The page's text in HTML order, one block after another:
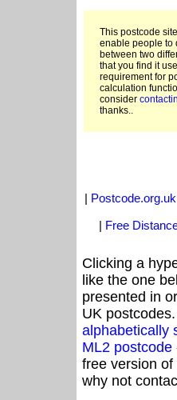
This postcode
enable people to
between two
that you find it
requirement for
calculation
consider
thanks..
| Postcode.org.uk
| Free
Clicking a
like the one
presented in
UK
alphabetically
ML2 postcode
free version
why not